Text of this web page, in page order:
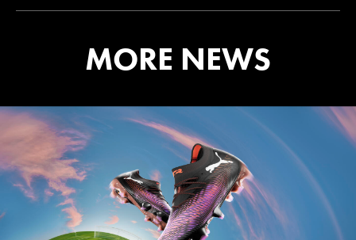
MORE NEWS